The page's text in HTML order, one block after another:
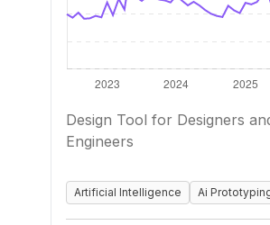
Design Tool for Designers
Engineers
Artificial Intelligence Ai